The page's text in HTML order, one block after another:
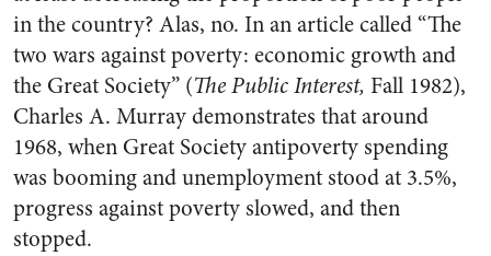
in the country? Alas, no. In an article called “The
two wars against poverty: economic growth and
the Great Society” (The Public Interest, Fall 1982),
Charles A. Murray demonstrates that around
1968, when Great Society antipoverty spending
was booming and unemployment stood at 3.5%,
progress against poverty slowed, and then
stopped.